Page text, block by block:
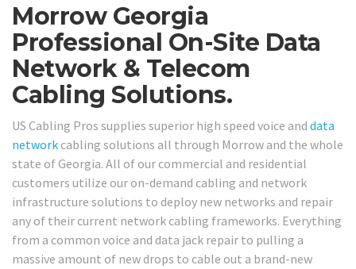
Morrow Georgia
Professional On-Site Data
Network & Telecom
Cabling Solutions.
US Cabling Pros supplies superior high speed voice and data
network cabling solutions all through Morrow and the whole
state of Georgia. All of our commercial and residential
customers utilize our on-demand cabling and network
infrastructure solutions to deploy new networks and repair
any of their current network cabling frameworks. Everything
from a common voice and data jack repair to pulling a
massive amount of new drops to cable out a brand-new